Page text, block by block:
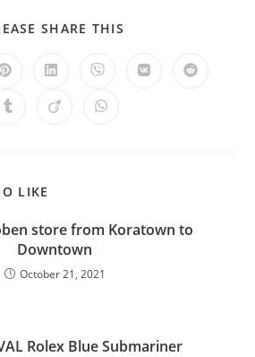
SHARE THIS
LIKE
store from Koratown to
Downtown
October 21, 2021
Rolex Blue Submariner